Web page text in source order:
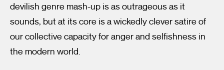
devilish genre mash-up is as outrageous as it
sounds, but at its core is a wickedly clever satire of
our collective capacity for anger and selfishness in
the modern world.